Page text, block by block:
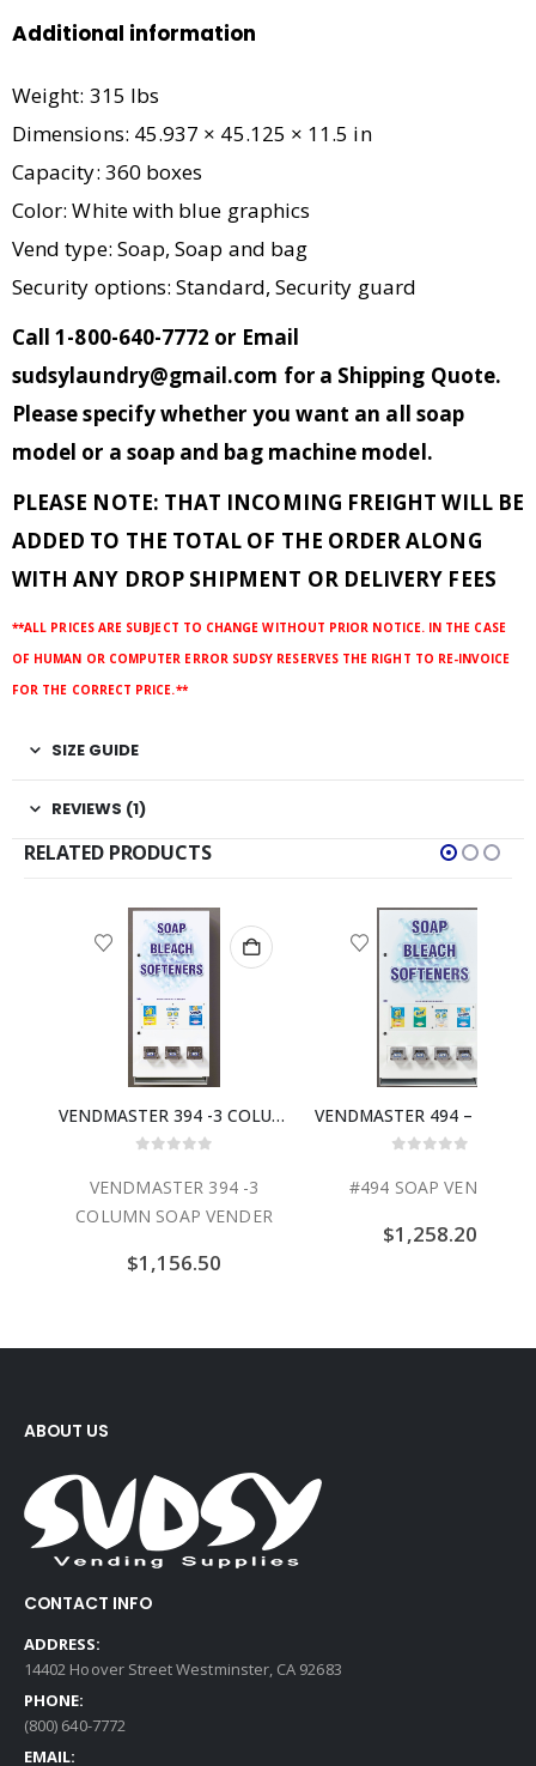
Additional information
Weight: 315 lbs
Dimensions: 45.937 × 45.125 × 11.5 in
Capacity: 360 boxes
Color: White with blue graphics
Vend type: Soap, Soap and bag
Security options: Standard, Security guard
Call 1-800-640-7772 or Email
sudsylaundry@gmail.com for a Shipping Quote.
Please specify whether you want an all soap
model or a soap and bag machine model.
PLEASE NOTE: THAT INCOMING FREIGHT WILL BE
ADDED TO THE TOTAL OF THE ORDER ALONG
WITH ANY DROP SHIPMENT OR DELIVERY FEES
**ALL PRICES ARE SUBJECT TO CHANGE WITHOUT PRIOR NOTICE. IN THE CASE
OF HUMAN OR COMPUTER ERROR SUDSY RESERVES THE RIGHT TO RE-INVOICE
FOR THE CORRECT PRICE.**
SIZE GUIDE
REVIEWS (1)
RELATED PRODUCTS
VENDMASTER 394 -3 COLUMN SOAP VENDER
VENDMASTER 394 -3
COLUMN SOAP VENDER
$1,156.50
#494 SOAP VENDER
$1,258.20
ABOUT US
CONTACT INFO
ADDRESS:
14402 Hoover Street Westminster, CA 92683
PHONE:
(800) 640-7772
EMAIL: